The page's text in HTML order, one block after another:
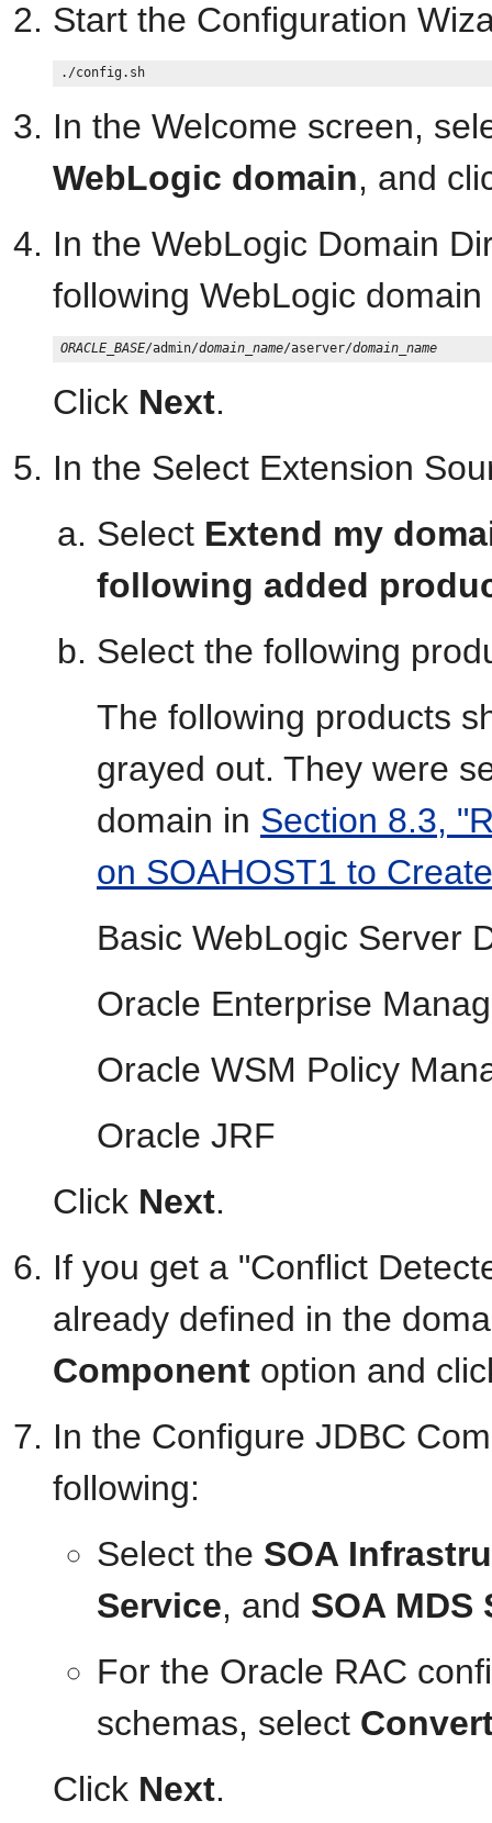
Start the Configuration
In the Welcome screen,
WebLogic domain, and
In the WebLogic Domain
following WebLogic
ORACLE_BASE/admin/domain_name/aserver/domain_name
Click Next.
In the Select Extension
Select Extend my
following added
Select the following
The following products
grayed out. They were
domain in Section 8.3,
on SOAHOST1 to
Basic WebLogic Server
Oracle Enterprise
Oracle WSM Policy
Oracle JRF
Click Next.
If you get a "Conflict
already defined in the
Component option and
In the Configure JDBC
following:
Select the SOA
Service, and SOA MDS
For the Oracle RAC
schemas, select
Click Next.